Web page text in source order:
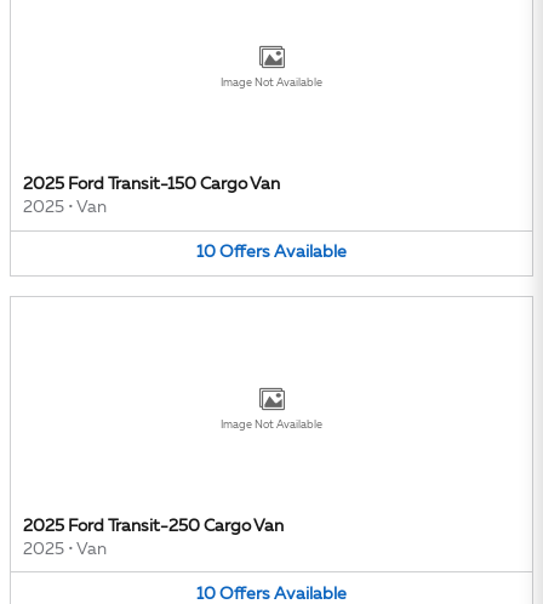
Image Not Available
2025 Ford Transit-150 Cargo Van
2025 • Van
10 Offers Available
Image Not Available
2025 Ford Transit-250 Cargo Van
2025 • Van
10 Offers Available